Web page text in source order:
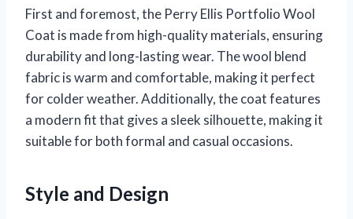
First and foremost, the Perry Ellis Portfolio Wool
Coat is made from high-quality materials, ensuring
durability and long-lasting wear. The wool blend
fabric is warm and comfortable, making it perfect
for colder weather. Additionally, the coat features
a modern fit that gives a sleek silhouette, making it
suitable for both formal and casual occasions.
Style and Design